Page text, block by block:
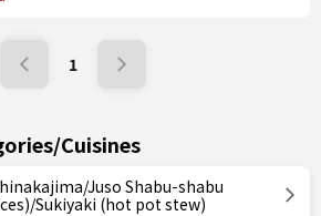
1
Cuisines
Juso Shabu-shabu
Sukiyaki (hot pot stew)